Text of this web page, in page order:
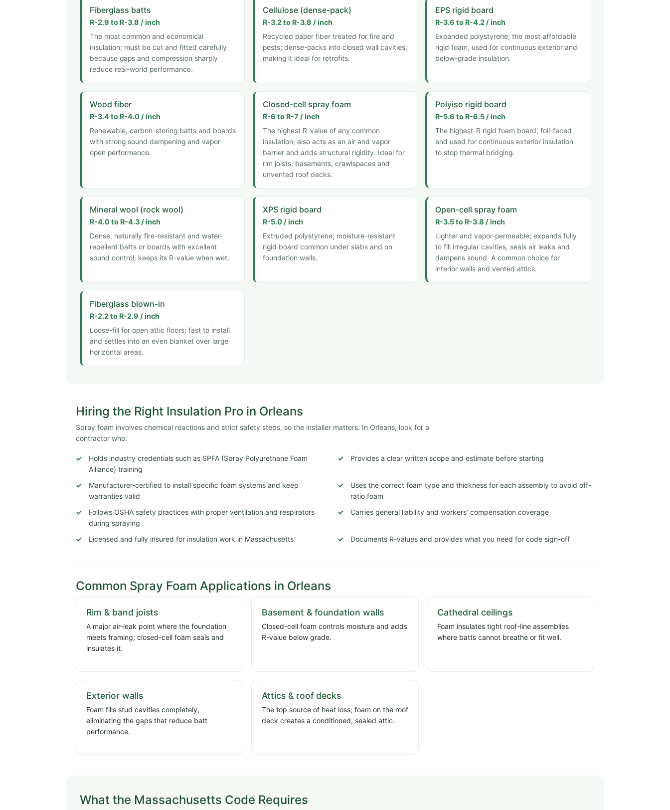
Fiberglass batts
R-2.9 to R-3.8 / inch
The most common and economical
insulation; must be cut and fitted carefully
because gaps and compression sharply
reduce real-world performance.
Cellulose (dense-pack)
R-3.2 to R-3.8 / inch
Recycled paper fiber treated for fire and
pests; dense-packs into closed wall cavities,
making it ideal for retrofits.
EPS rigid board
R-3.6 to R-4.2 / inch
Expanded polystyrene; the most affordable
rigid foam, used for continuous exterior and
below-grade insulation.
Wood fiber
R-3.4 to R-4.0 / inch
Renewable, carbon-storing batts and boards
with strong sound dampening and vapor-
open performance.
Closed-cell spray foam
R-6 to R-7 / inch
The highest R-value of any common
insulation; also acts as an air and vapor
barrier and adds structural rigidity. Ideal for
rim joists, basements, crawlspaces and
unvented roof decks.
Polyiso rigid board
R-5.6 to R-6.5 / inch
The highest-R rigid foam board; foil-faced
and used for continuous exterior insulation
to stop thermal bridging.
Mineral wool (rock wool)
R-4.0 to R-4.3 / inch
Dense, naturally fire-resistant and water-
repellent batts or boards with excellent
sound control; keeps its R-value when wet.
XPS rigid board
R-5.0 / inch
Extruded polystyrene; moisture-resistant
rigid board common under slabs and on
foundation walls.
Open-cell spray foam
R-3.5 to R-3.8 / inch
Lighter and vapor-permeable; expands fully
to fill irregular cavities, seals air leaks and
dampens sound. A common choice for
interior walls and vented attics.
Fiberglass blown-in
R-2.2 to R-2.9 / inch
Loose-fill for open attic floors; fast to install
and settles into an even blanket over large
horizontal areas.
Hiring the Right Insulation Pro in Orleans
Spray foam involves chemical reactions and strict safety steps, so the installer matters. In Orleans, look for a
contractor who:
Holds industry credentials such as SPFA (Spray Polyurethane Foam
Alliance) training
Provides a clear written scope and estimate before starting
Manufacturer-certified to install specific foam systems and keep
warranties valid
Uses the correct foam type and thickness for each assembly to avoid off-
ratio foam
Follows OSHA safety practices with proper ventilation and respirators
during spraying
Carries general liability and workers’ compensation coverage
Licensed and fully insured for insulation work in Massachusetts Documents R-values and provides what you need for code sign-off
Common Spray Foam Applications in Orleans
Rim & band joists
A major air-leak point where the foundation
meets framing; closed-cell foam seals and
insulates it.
Basement & foundation walls
Closed-cell foam controls moisture and adds
R-value below grade.
Cathedral ceilings
Foam insulates tight roof-line assemblies
where batts cannot breathe or fit well.
Exterior walls
Foam fills stud cavities completely,
eliminating the gaps that reduce batt
performance.
Attics & roof decks
The top source of heat loss; foam on the roof
deck creates a conditioned, sealed attic.
What the Massachusetts Code Requires